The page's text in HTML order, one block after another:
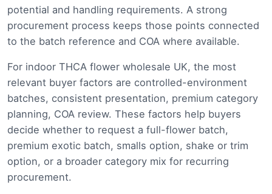
potential and handling requirements. A strong
procurement process keeps those points connected
to the batch reference and COA where available.
For indoor THCA flower wholesale UK, the most
relevant buyer factors are controlled-environment
batches, consistent presentation, premium category
planning, COA review. These factors help buyers
decide whether to request a full-flower batch,
premium exotic batch, smalls option, shake or trim
option, or a broader category mix for recurring
procurement.